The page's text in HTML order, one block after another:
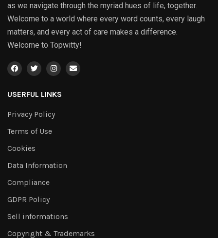
as we navigate through the myriad hues of life, together.
Welcome to a world where every word counts, every laugh
matters, and every act of care makes a difference.
Welcome to Topwitty!
USERFUL LINKS
Privacy Policy
Terms of Use
Cookies
Data Information
Compliance
GDPR Policy
Sell informations
Copyright & Trademarks